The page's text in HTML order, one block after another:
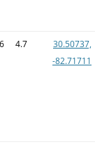
4.7
30.50737,
-82.71711